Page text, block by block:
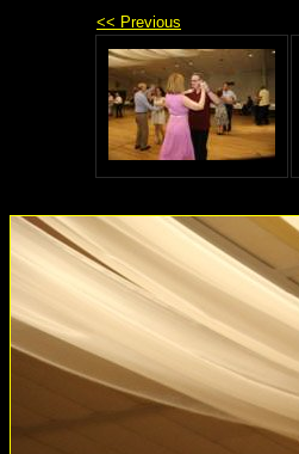
<< Previous